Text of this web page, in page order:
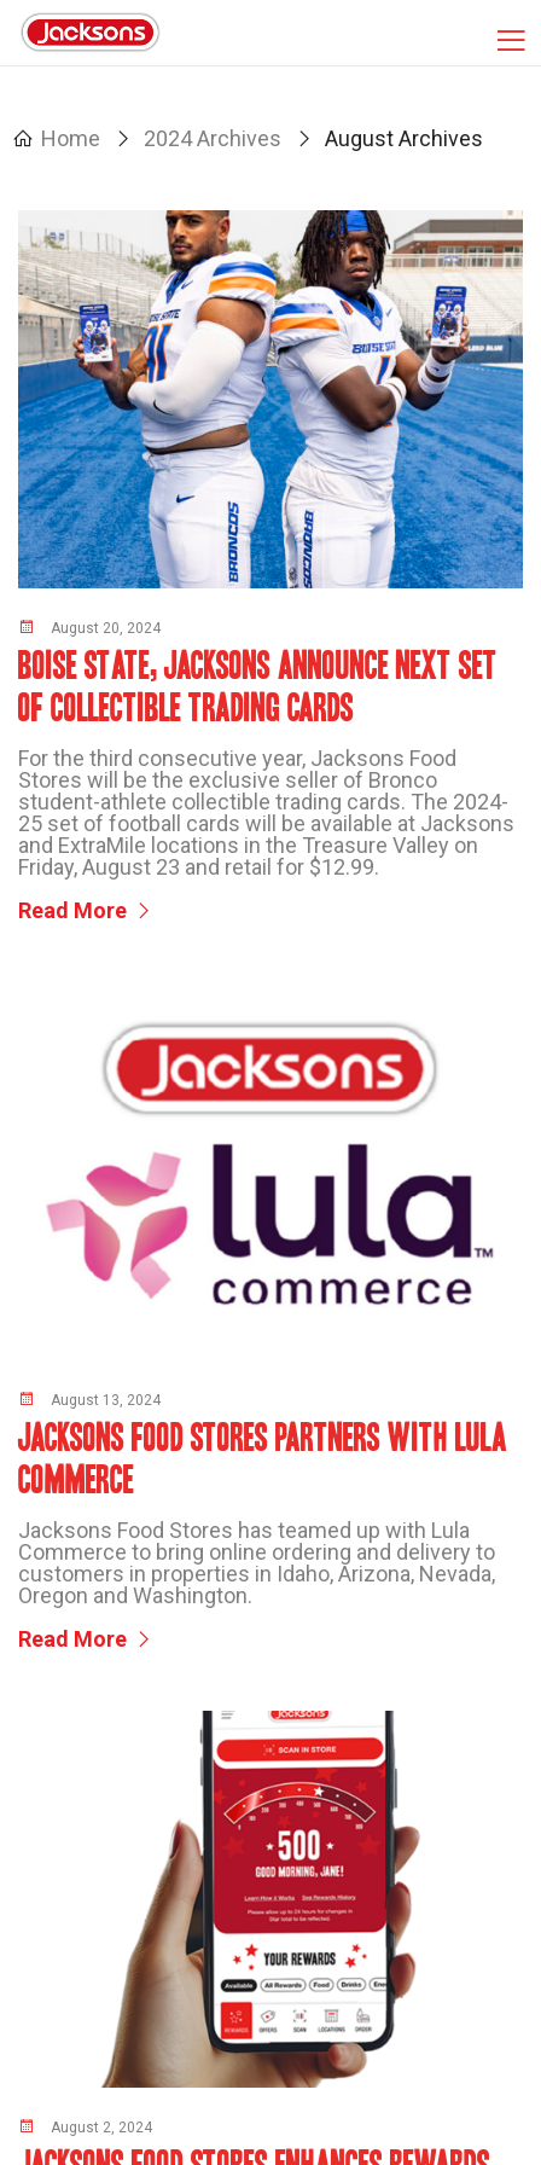
Home 2024 Archives August Archives
August 20, 2024
BOISE STATE, JACKSONS ANNOUNCE NEXT SET
OF COLLECTIBLE TRADING CARDS
For the third consecutive year, Jacksons Food
Stores will be the exclusive seller of Bronco
student-athlete collectible trading cards. The 2024-
25 set of football cards will be available at Jacksons
and ExtraMile locations in the Treasure Valley on
Friday, August 23 and retail for $12.99.
Read More
August 13, 2024
JACKSONS FOOD STORES PARTNERS WITH LULA
COMMERCE
Jacksons Food Stores has teamed up with Lula
Commerce to bring online ordering and delivery to
customers in properties in Idaho, Arizona, Nevada,
Oregon and Washington.
Read More
August 2, 2024